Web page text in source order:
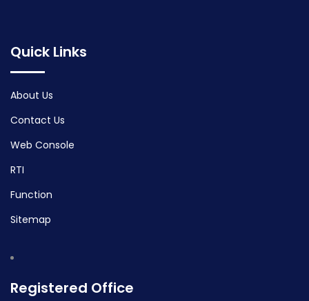
Quick Links
About Us
Contact Us
Web Console
RTI
Function
Sitemap
Registered Office